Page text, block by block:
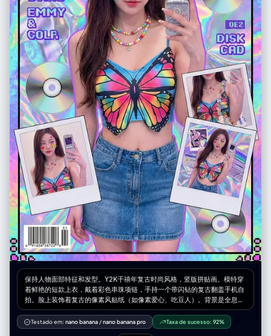
更具动感的身体线条 – 允许使用复杂姿势，例如： • 两只手都靠近镜头，摆
出手势（比耶、三角形、用手指做画框、指向观者等） • 双脚都朝向镜头 •
一只手和一只脚同时作为前景的大型元素 • 脸部靠近镜头，同时手或脚也在
透视关系中出现 – 即使在极端透视缩短下，也要保持合理可信的人体结构 机
位与态度（随机化）： – 随机改变相机角度与方向（朝上、朝下、侧向、倾
斜构图），同时保持画面构图视觉上平衡、有冲击力 – 气质保持酷、从容，
自信，偏向时尚大片或街头风格，具体依照原始穿搭气质 – 面部表情可以变
化（严肃、俏皮、自信、神秘等），但必须始终看起来是同一个人 光线与画
面渲染： – 保持真实的阴影以及与地面 / 地板的接触关系 – 高分辨率与清晰
细节，能看到皮肤纹理、布料纹理以及材质高光 变化与随机性： – 每一张小
图都应当与其他小图有明显区别，在以下方面保持多样化： • 相机角度 • 姿
势类型 • 哪些身体部位最靠近镜头 • 构图方向（正向、倾斜、俯视、仰视
等） – 避免一再重复完全相同的「单脚贴近镜头」构图，要呈现丰富多样的
动态姿势和机位变化 严格规则： – 不要把人物换成别人 – 不要改变服装类
型；只能通过姿势、视角以及衣物的自然运动来改变表现方式 – 不要把场景
移动到指定经纬度以外的地点；始终保持在指定经纬度地点的合理延展范围
内 – 不要添加文字、标志、水印或图形设计元素 – 不要改成油画、插画或动
漫风格；必须保持照片级写实效果
保持人物面部特征和发型。Y2K千禧年复古时尚风格，竖版拼贴画。模特穿
着鲜艳的短款上衣，戴着彩色串珠项链，手持一个带闪钻的复古翻盖手机自
拍。脸上装饰着复古的像素风贴纸（如像素爱心、吃豆人）。背景是全息镭
射材质的纹理，散落着CD光盘和旧电脑窗口弹窗的图案。周围有3-4个拍
立得风格的照片框展示不同角度。高饱和度色彩，迷幻电子感，时尚杂志封
面感。
Testado em: nano banana /nano banana pro Taxa de sucesso: 92%